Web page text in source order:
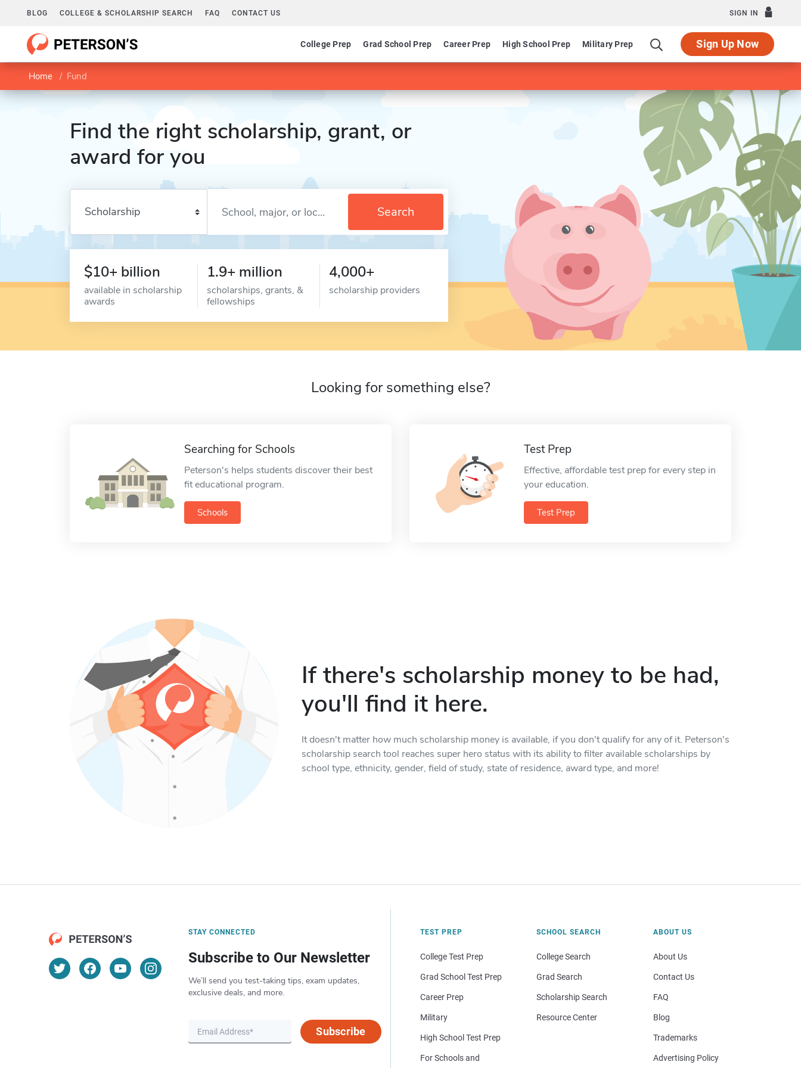
BLOG COLLEGE & SCHOLARSHIP SEARCH FAQ CONTACT US SIGN IN
College Prep Grad School Prep Career Prep High School Prep Military Prep Sign Up Now
Home Fund
Find the right scholarship, grant, or
award for you
Search
$10+ billion
available in scholarship
awards
1.9+ million
scholarships, grants, &
fellowships
4,000+
scholarship providers
Looking for something else?
Searching for Schools
Peterson's helps students discover their best
fit educational program.
Schools
Test Prep
Effective, affordable test prep for every step in
your education.
Test Prep
If there's scholarship money to be had,
you'll find it here.
It doesn't matter how much scholarship money is available, if you don't qualify for any of it. Peterson's
scholarship search tool reaches super hero status with its ability to filter available scholarships by
school type, ethnicity, gender, field of study, state of residence, award type, and more!
STAY CONNECTED
Subscribe to Our Newsletter
We’ll send you test-taking tips, exam updates,
exclusive deals, and more.
Subscribe
TEST PREP
College Test Prep
Grad School Test Prep
Career Prep
Military
High School Test Prep
For Schools and
SCHOOL SEARCH
College Search
Grad Search
Scholarship Search
Resource Center
ABOUT US
About Us
Contact Us
FAQ
Blog
Trademarks
Advertising Policy